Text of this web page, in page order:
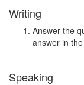
Writing
Answer the
answer in
Speaking